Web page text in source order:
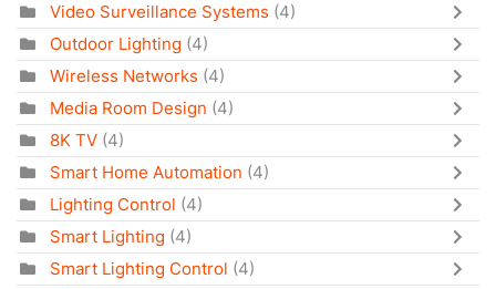
Video Surveillance Systems (4)
Outdoor Lighting (4)
Wireless Networks (4)
Media Room Design (4)
8K TV (4)
Smart Home Automation (4)
Lighting Control (4)
Smart Lighting (4)
Smart Lighting Control (4)